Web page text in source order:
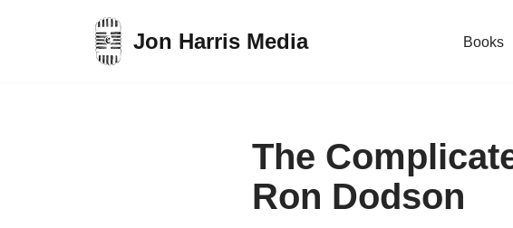
Jon Harris Media Books
The
Ron Dodson